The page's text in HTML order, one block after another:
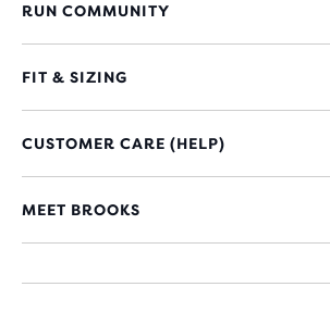
RUN COMMUNITY
FIT & SIZING
CUSTOMER CARE (HELP)
MEET BROOKS